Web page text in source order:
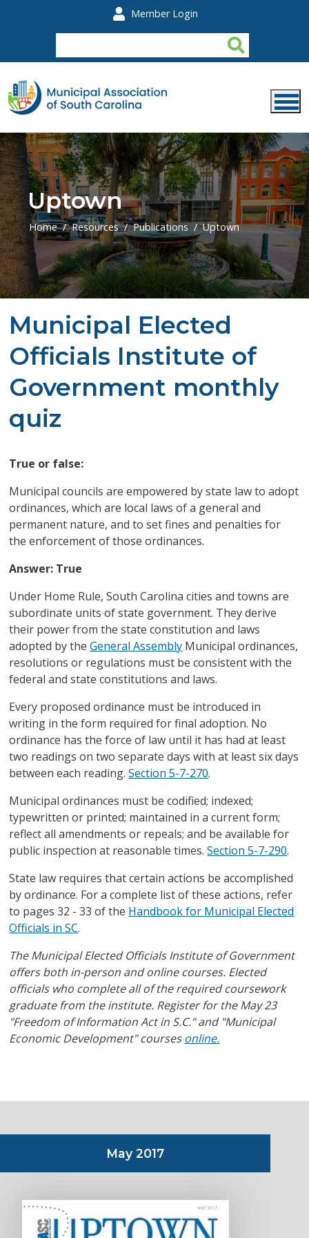
Member Login
Uptown
Home Resources Publications Uptown
Municipal Elected
Officials Institute of
Government monthly
quiz
True or false:
Municipal councils are empowered by state law to adopt
ordinances, which are local laws of a general and
permanent nature, and to set fines and penalties for
the enforcement of those ordinances.
Answer: True
Under Home Rule, South Carolina cities and towns are
subordinate units of state government. They derive
their power from the state constitution and laws
adopted by theGeneral Assembly Municipal ordinances,
resolutions or regulations must be consistent with the
federal and state constitutions and laws.
Every proposed ordinance must be introduced in
writing in the form required for final adoption. No
ordinance has the force of law until it has had at least
two readings on two separate days with at least six days
between each reading.Section 5-7-270.
Municipal ordinances must be codified; indexed;
typewritten or printed; maintained in a current form;
reflect all amendments or repeals; and be available for
public inspection at reasonable times.Section 5-7-290.
State law requires that certain actions be accomplished
by ordinance. For a complete list of these actions, refer
to pages 32 - 33 of the Handbook for Municipal Elected
Officials in SC.
The Municipal Elected Officials Institute of Government
offers both in-person and online courses. Elected
officials who complete all of the required coursework
graduate from the institute. Register for the May 23
"Freedom of Information Act in S.C." and "Municipal
Economic Development" coursesonline.
May 2017